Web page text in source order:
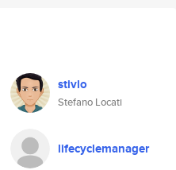
stivlo
Stefano Locati
lifecyclemanager